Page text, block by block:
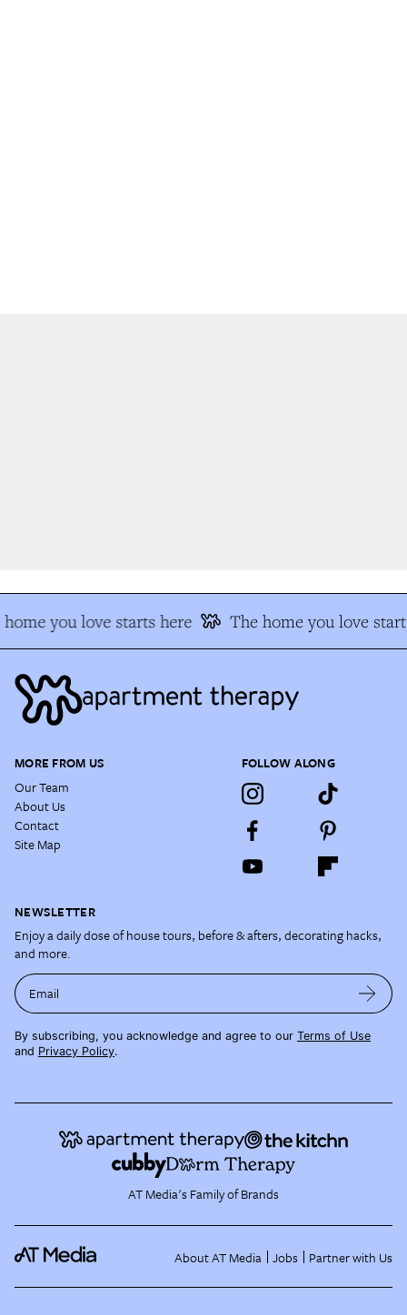
you love starts here The home you love
MORE FROM US
Our Team
About Us
Contact
Site Map
FOLLOW ALONG
NEWSLETTER
Enjoy a daily dose of house tours, before & afters, decorating hacks,
and more.
Email
By subscribing, you acknowledge and agree to our Terms of Use
and Privacy Policy.
AT Media's Family of Brands
About AT Media Jobs Partner with Us